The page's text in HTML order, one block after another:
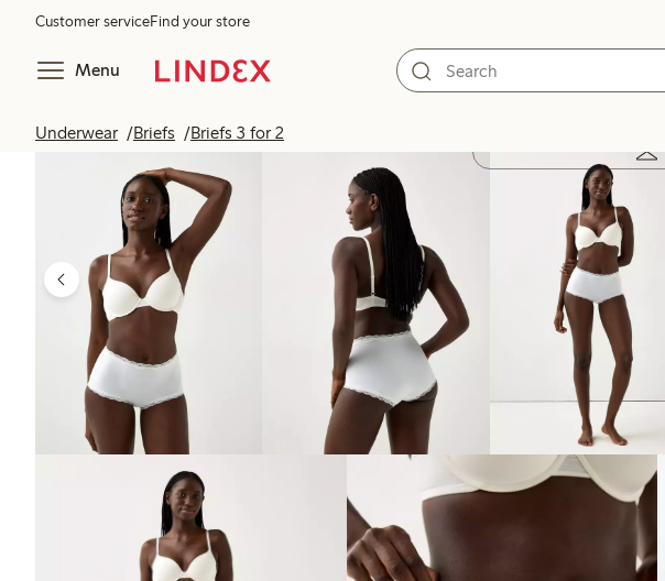
Customer serviceFind your store
Menu
Underwear Briefs Briefs 3 for 2